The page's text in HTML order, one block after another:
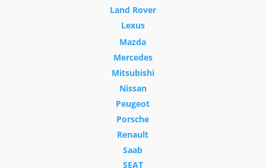
Land Rover
Lexus
Mazda
Mercedes
Mitsubishi
Nissan
Peugeot
Porsche
Renault
Saab
SEAT